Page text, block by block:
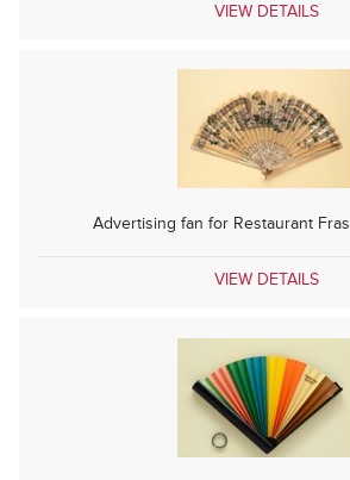
VIEW DETAILS
Advertising fan for Restaurant
VIEW DETAILS